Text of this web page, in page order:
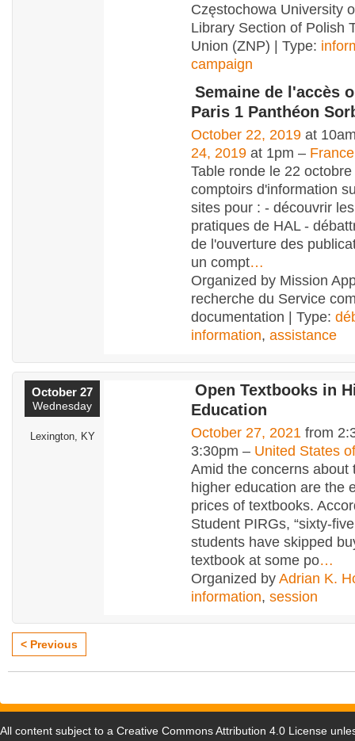
Częstochowa University
Library Section of Polish
Union (ZNP) | Type:
campaign
Semaine de l'accès
Paris 1 Panthéon
October 22, 2019 at
24, 2019 at 1pm – France
Table ronde le 22
comptoirs d'information
sites pour : - découvrir
pratiques de HAL -
de l'ouverture des
un compt…
Organized by Mission
recherche du Service
documentation | Type:
information, assistance
October 27
Wednesday
Lexington, KY
Open Textbooks in
Education
October 27, 2021 from
3:30pm – United States
Amid the concerns about
higher education are the
prices of textbooks.
Student PIRGs, “sixty-
students have skipped
textbook at some po…
Organized by Adrian K.
information, session
< Previous
All content subject to a Creative Commons Attribution 4.0 License